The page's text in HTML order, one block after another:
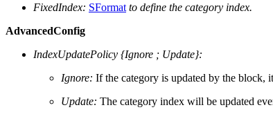
FixedIndex: SFormat to define the category index.
AdvancedConfig
IndexUpdatePolicy {Ignore ; Update}:
Ignore: If the category is updated by the block,
Update: The category index will be updated